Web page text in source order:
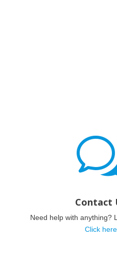
Contact
Need help with anything?
Click here